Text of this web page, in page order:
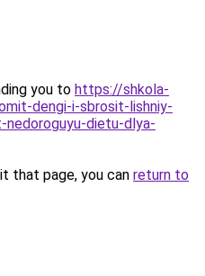
you to https://shkola-
dengi-i-sbrosit-lishniy-
dietu-dlya-
that page, you can return to